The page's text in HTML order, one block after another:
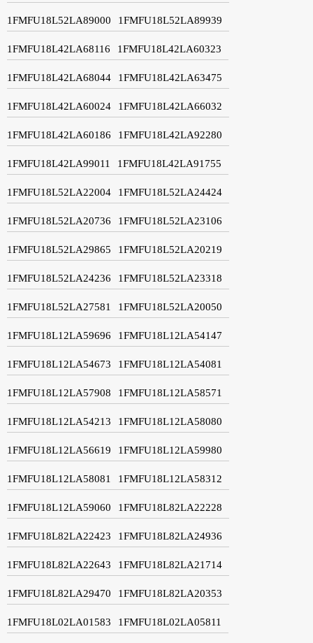
1FMFU18L52LA89000 1FMFU18L52LA89939
1FMFU18L42LA68116 1FMFU18L42LA60323
1FMFU18L42LA68044 1FMFU18L42LA63475
1FMFU18L42LA60024 1FMFU18L42LA66032
1FMFU18L42LA60186 1FMFU18L42LA92280
1FMFU18L42LA99011 1FMFU18L42LA91755
1FMFU18L52LA22004 1FMFU18L52LA24424
1FMFU18L52LA20736 1FMFU18L52LA23106
1FMFU18L52LA29865 1FMFU18L52LA20219
1FMFU18L52LA24236 1FMFU18L52LA23318
1FMFU18L52LA27581 1FMFU18L52LA20050
1FMFU18L12LA59696 1FMFU18L12LA54147
1FMFU18L12LA54673 1FMFU18L12LA54081
1FMFU18L12LA57908 1FMFU18L12LA58571
1FMFU18L12LA54213 1FMFU18L12LA58080
1FMFU18L12LA56619 1FMFU18L12LA59980
1FMFU18L12LA58081 1FMFU18L12LA58312
1FMFU18L12LA59060 1FMFU18L82LA22228
1FMFU18L82LA22423 1FMFU18L82LA24936
1FMFU18L82LA22643 1FMFU18L82LA21714
1FMFU18L82LA29470 1FMFU18L82LA20353
1FMFU18L02LA01583 1FMFU18L02LA05811